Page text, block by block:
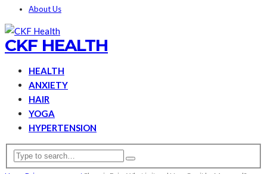
About Us
CKF HEALTH
HEALTH
ANXIETY
HAIR
YOGA
HYPERTENSION